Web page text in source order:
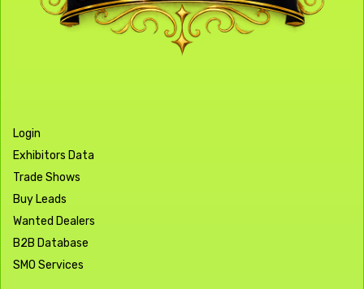
Login
Exhibitors Data
Trade Shows
Buy Leads
Wanted Dealers
B2B Database
SMO Services